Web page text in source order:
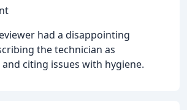
had a disappointing
the technician as
citing issues with hygiene.